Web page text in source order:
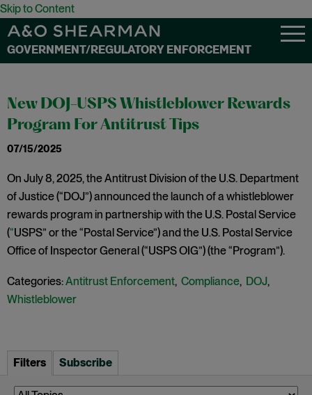
Skip to Content
GOVERNMENT/REGULATORY ENFORCEMENT
New DOJ-USPS Whistleblower Rewards
Program For Antitrust Tips
07/15/2025
On July 8, 2025, the Antitrust Division of the U.S. Department
of Justice (“DOJ”) announced the launch of a whistleblower
rewards program in partnership with the U.S. Postal Service
(“USPS” or the “Postal Service”) and the U.S. Postal Service
Office of Inspector General (“USPS OIG”) (the “Program”).
Categories:Antitrust Enforcement, Compliance, DOJ,
Whistleblower
Filters Subscribe